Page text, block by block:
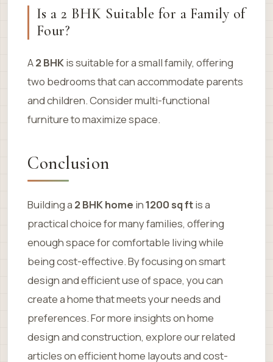
Is a 2 BHK Suitable for a Family of
Four?
A2 BHKis suitable for a small family, offering
two bedrooms that can accommodate parents
and children. Consider multi-functional
furniture to maximize space.
Conclusion
Building a 2 BHK home in1200 sq ftis a
practical choice for many families, offering
enough space for comfortable living while
being cost-effective. By focusing on smart
design and efficient use of space, you can
create a home that meets your needs and
preferences. For more insights on home
design and construction, explore our related
articles on efficient home layouts and cost-